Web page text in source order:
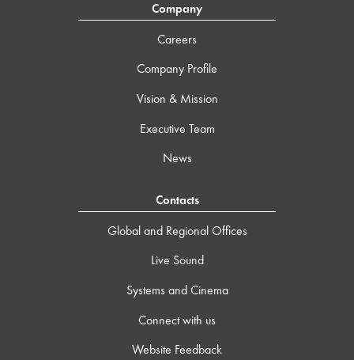
Company
Careers
Company Profile
Vision & Mission
Executive Team
News
Contacts
Global and Regional Offices
Live Sound
Systems and Cinema
Connect with us
Website Feedback